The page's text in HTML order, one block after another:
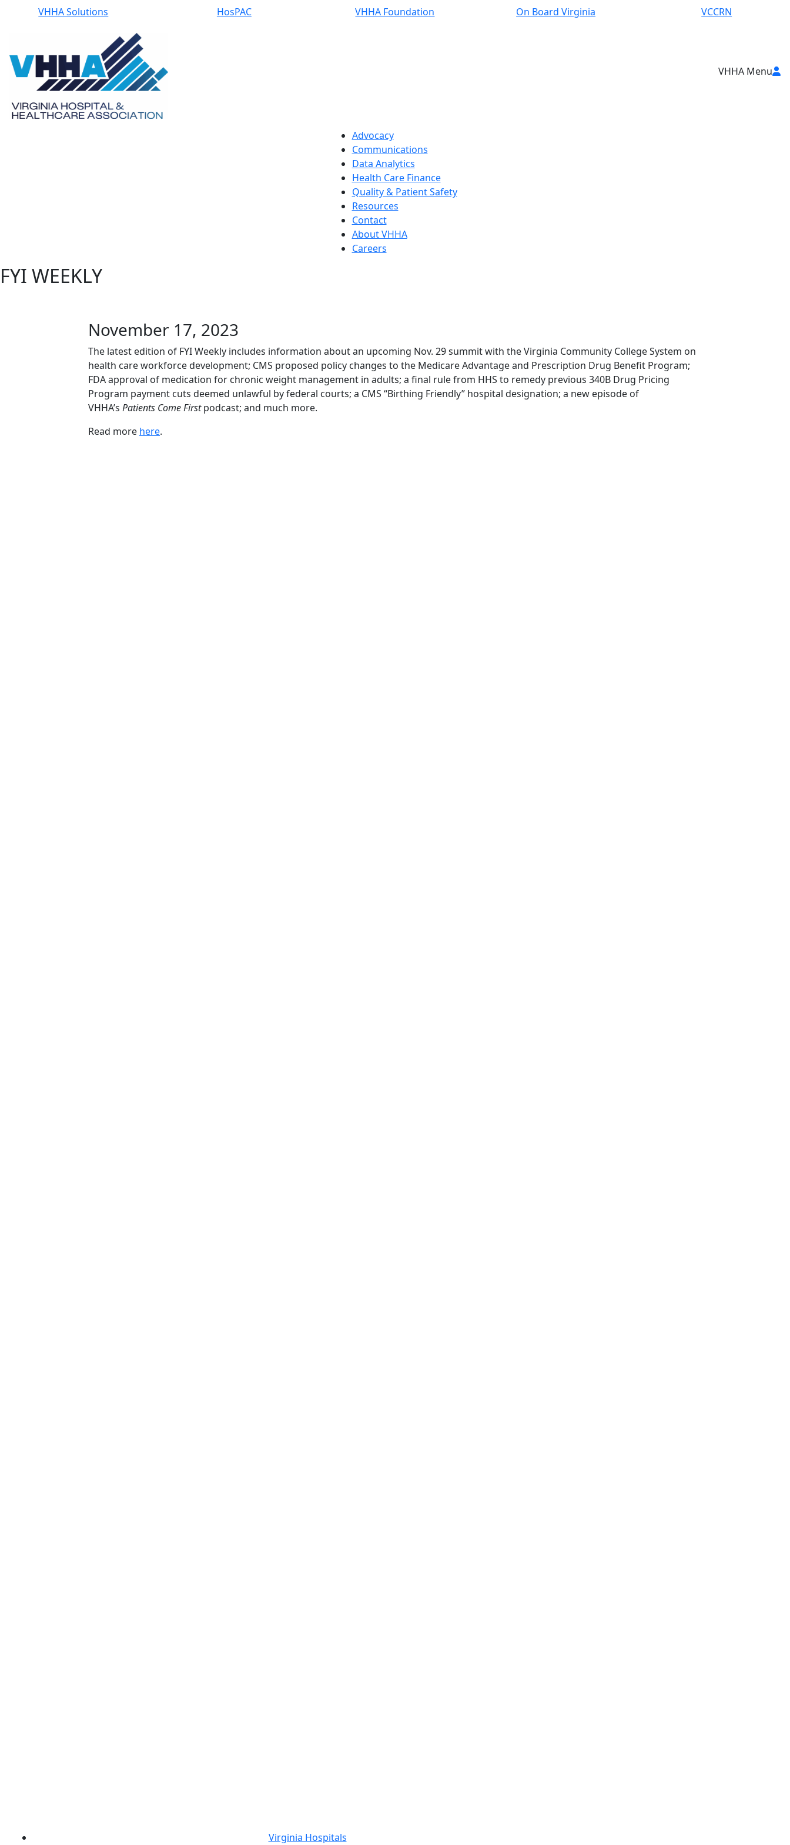
VHHA Solutions HosPAC VHHA Foundation On Board Virginia VCCRN
VHHA Menu
Advocacy
Communications
Data Analytics
Health Care Finance
Quality & Patient Safety
Resources
Contact
About VHHA
Careers
FYI WEEKLY
November 17, 2023
The latest edition of FYI Weekly includes information about an upcoming Nov. 29 summit with the Virginia Community College System on
health care workforce development; CMS proposed policy changes to the Medicare Advantage and Prescription Drug Benefit Program;
FDA approval of medication for chronic weight management in adults; a final rule from HHS to remedy previous 340B Drug Pricing
Program payment cuts deemed unlawful by federal courts; a CMS “Birthing Friendly” hospital designation; a new episode of
VHHA’s Patients Come Firstpodcast; and much more.
Read more here.
Virginia Hospitals